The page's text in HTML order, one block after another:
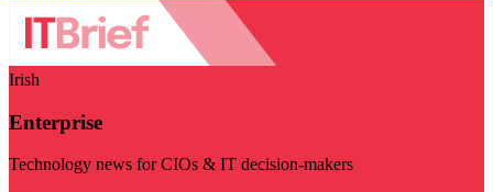
Irish
Enterprise
Technology news for CIOs & IT decision-makers